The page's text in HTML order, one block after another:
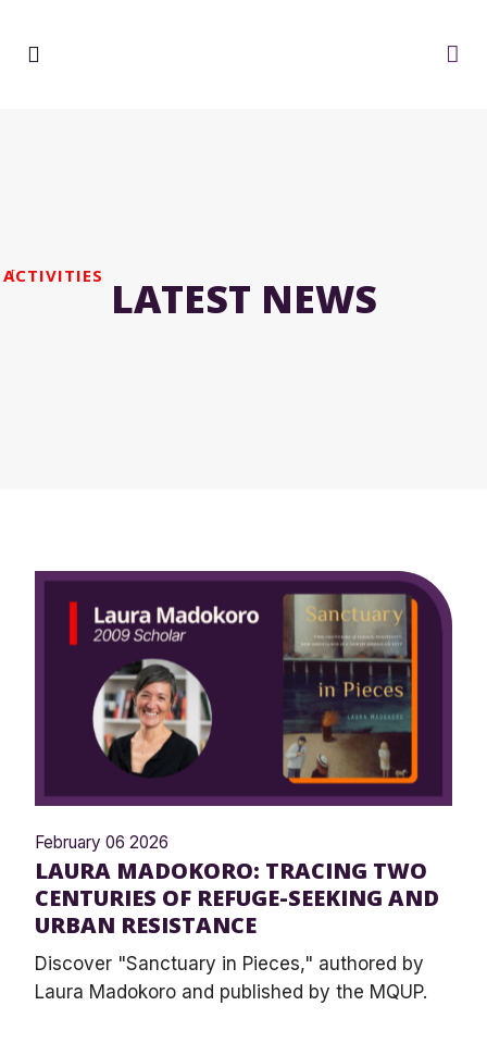
ACTIVITIES LATEST NEWS
February 06 2026
LAURA MADOKORO: TRACING TWO
CENTURIES OF REFUGE-SEEKING AND
URBAN RESISTANCE
Discover "Sanctuary in Pieces," authored by
Laura Madokoro and published by the MQUP.